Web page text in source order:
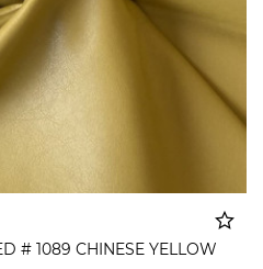
# 1089 CHINESE YELLOW